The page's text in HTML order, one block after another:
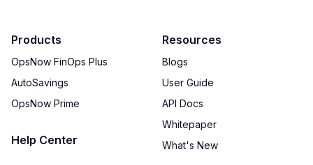
Products
OpsNow FinOps Plus
AutoSavings
OpsNow Prime
Help Center
Resources
Blogs
User Guide
API Docs
Whitepaper
What's New